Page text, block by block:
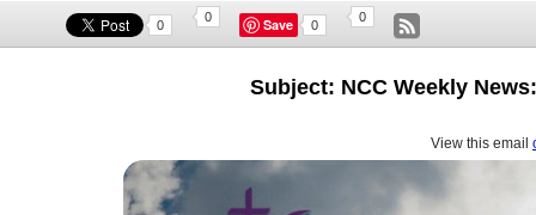
0
0 Save 0
0
Subject: NCC Weekly
View this email